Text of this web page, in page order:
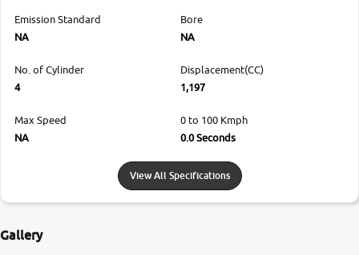
Emission Standard
NA
Bore
NA
No. of Cylinder
4
Displacement(CC)
1,197
Max Speed
NA
0 to 100 Kmph
0.0 Seconds
View All Specifications
Gallery